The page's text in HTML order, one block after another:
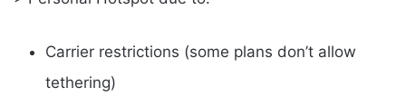
Carrier restrictions (some plans don’t allow
tethering)